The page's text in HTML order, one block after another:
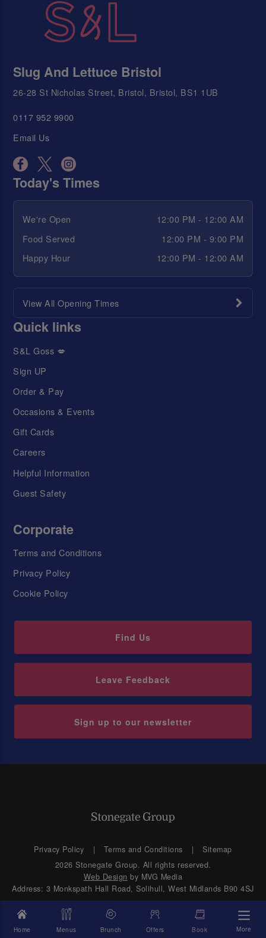
Home Menus Brunch Offers Book More
Slug And Lettuce Bristol
26-28 St Nicholas Street, Bristol, Bristol, BS1 1UB
0117 952 9900
Email Us
Today's Times
We're Open
12:00 PM - 12:00 AM
Food Served
12:00 PM - 9:00 PM
Happy Hour
12:00 PM - 12:00 AM
View All Opening Times
Quick links
S&L Goss 💋
Sign UP
Order & Pay
Occasions & Events
Gift Cards
Careers
Helpful Information
Guest Safety
Corporate
Terms and Conditions
Privacy Policy
Cookie Policy
Find Us
Leave Feedback
Sign up to our newsletter
Privacy Policy Terms and Conditions
Sitemap
2026 Stonegate Group. All rights reserved.
Web Design by MVG Media
Address: 3 Monkspath Hall Road, Solihull, West Midlands B90 4SJ